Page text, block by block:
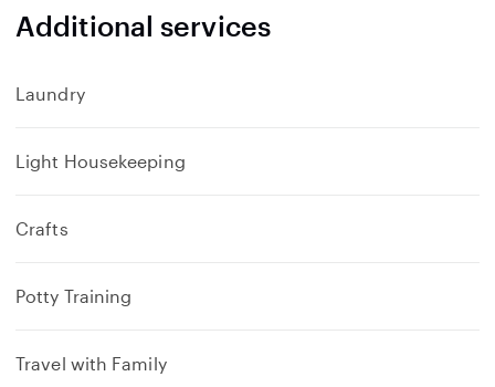
Additional services
Laundry
Light Housekeeping
Crafts
Potty Training
Travel with Family